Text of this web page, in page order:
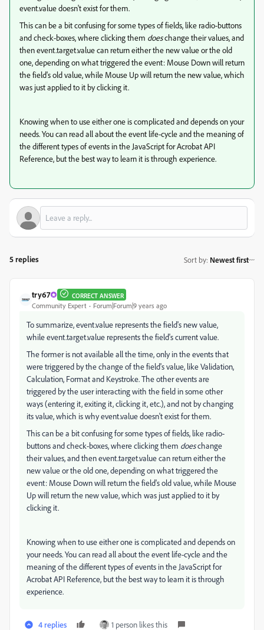
event.value doesn't exist for them.
This can be a bit confusing for some types of fields, like radio-buttons
and check-boxes, where clicking them doeschange their values, and
then event.target.value can return either the new value or the old
one, depending on what triggered the event: Mouse Down will return
the field's old value, while Mouse Up will return the new value, which
was just applied to it by clicking it.
Knowing when to use either one is complicated and depends on your
needs. You can read all about the event life-cycle and the meaning of
the different types of events in the JavaScript for Acrobat API
Reference, but the best way to learn it is through experience.
5 replies Sort by: Newest first
try67 CORRECT ANSWER
Community Expert Forum|Forum|9 years ago
To summarize, event.value represents the field's new value,
while event.target.value represents the field's current value.
The former is not available all the time, only in the events that
were triggered by the change of the field's value, like Validation,
Calculation, Format and Keystroke. The other events are
triggered by the user interacting with the field in some other
ways (entering it, exiting it, clicking it, etc.), and not by changing
its value, which is why event.value doesn't exist for them.
This can be a bit confusing for some types of fields, like radio-
buttons and check-boxes, where clicking them doeschange
their values, and then event.target.value can return either the
new value or the old one, depending on what triggered the
event: Mouse Down will return the field's old value, while Mouse
Up will return the new value, which was just applied to it by
clicking it.
Knowing when to use either one is complicated and depends on
your needs. You can read all about the event life-cycle and the
meaning of the different types of events in the JavaScript for
Acrobat API Reference, but the best way to learn it is through
experience.
4 replies 1 person likes this